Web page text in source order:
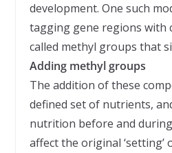
development. One such
tagging gene regions with
called methyl groups that
Adding methyl groups
The addition of these
defined set of nutrients,
nutrition before and
affect the original ‘setting’